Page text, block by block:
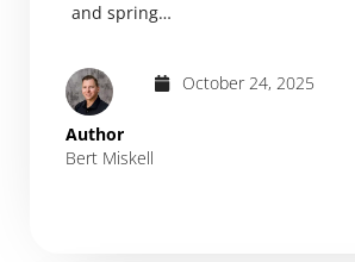
Author
Bert Miskell
October 24, 2025
and spring…